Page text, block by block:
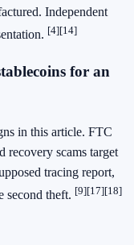
Independent
[4][14]
for an
in this article. FTC
recovery scams target
tracing report,
second theft. [9][17][18]